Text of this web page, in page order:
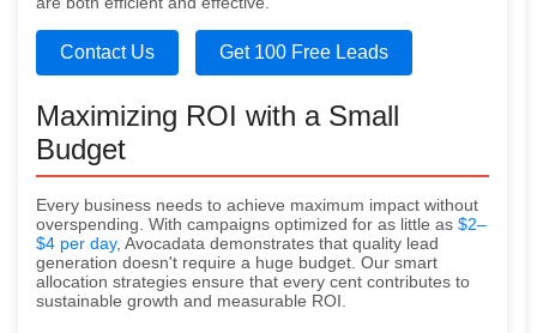
Contact Us Get 100 Free Leads
Maximizing ROI with a Small
Budget
Every business needs to achieve maximum impact without
overspending. With campaigns optimized for as little as $2–
$4 per day, Avocadata demonstrates that quality lead
generation doesn't require a huge budget. Our smart
allocation strategies ensure that every cent contributes to
sustainable growth and measurable ROI.